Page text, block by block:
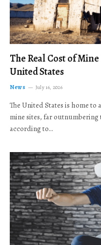
The Real Cost of
United States
News July 16, 2026
The United States is home
mine sites, far outnumbering
according to…